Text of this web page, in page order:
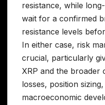
resistance, while
wait for a confirmed
resistance levels
In either case, risk
crucial, particularly
XRP and the broader
losses, position
macroeconomic